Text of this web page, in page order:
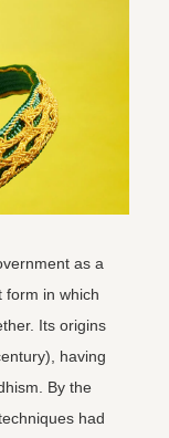
as a
form in which
Its origins
having
By the
had